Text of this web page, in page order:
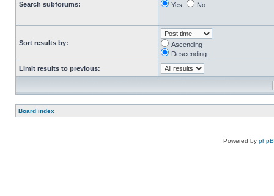
Search subforums: Yes No
Sort results by:
Ascending
Descending
Limit results to previous:
Board index
Powered by